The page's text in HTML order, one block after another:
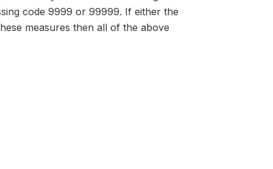
code 9999 or 99999. If either the
measures then all of the above